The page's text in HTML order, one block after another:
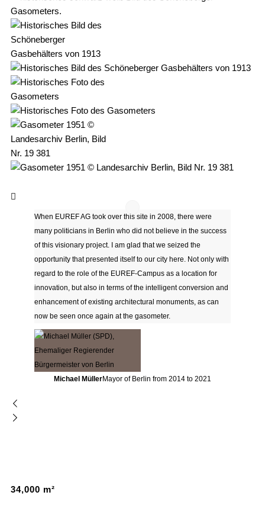
When EUREF AG took over this site in 2008, there were
many politicians in Berlin who did not believe in the success
of this visionary project. I am glad that we seized the
opportunity that presented itself to our city here. Not only with
regard to the role of the EUREF-Campus as a location for
innovation, but also in terms of the intelligent conversion and
enhancement of existing architectural monuments, as can
now be seen once again at the gasometer.
Michael MüllerMayor of Berlin from 2014 to 2021
34,000 m²